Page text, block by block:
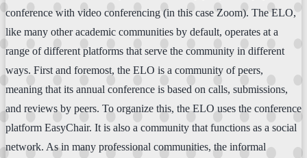
conference with video conferencing (in this case Zoom). The ELO,
like many other academic communities by default, operates at a
range of different platforms that serve the community in different
ways. First and foremost, the ELO is a community of peers,
meaning that its annual conference is based on calls, submissions,
and reviews by peers. To organize this, the ELO uses the conference
platform EasyChair. It is also a community that functions as a social
network. As in many professional communities, the informal